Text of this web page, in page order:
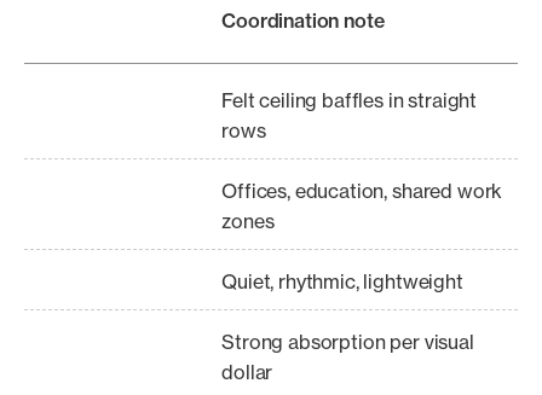
Coordination note
Felt ceiling baffles in straight
rows
Offices, education, shared work
zones
Quiet, rhythmic, lightweight
Strong absorption per visual
dollar